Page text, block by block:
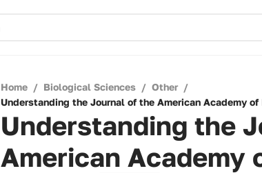
Home / Biological Sciences / Other /
Understanding the Journal of the American Academy
Understanding the
American Academy